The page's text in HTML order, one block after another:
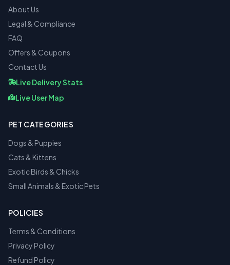
About Us
Legal & Compliance
FAQ
Offers & Coupons
Contact Us
Live Delivery Stats
Live User Map
PET CATEGORIES
Dogs & Puppies
Cats & Kittens
Exotic Birds & Chicks
Small Animals & Exotic Pets
POLICIES
Terms & Conditions
Privacy Policy
Refund Policy